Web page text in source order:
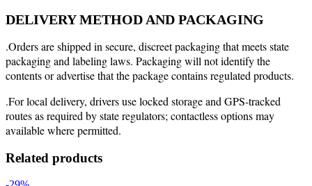
DELIVERY METHOD AND PACKAGING
.Orders are shipped in secure, discreet packaging that meets state
packaging and labeling laws. Packaging will not identify the
contents or advertise that the package contains regulated products.
.For local delivery, drivers use locked storage and GPS-tracked
routes as required by state regulators; contactless options may
available where permitted.
Related products